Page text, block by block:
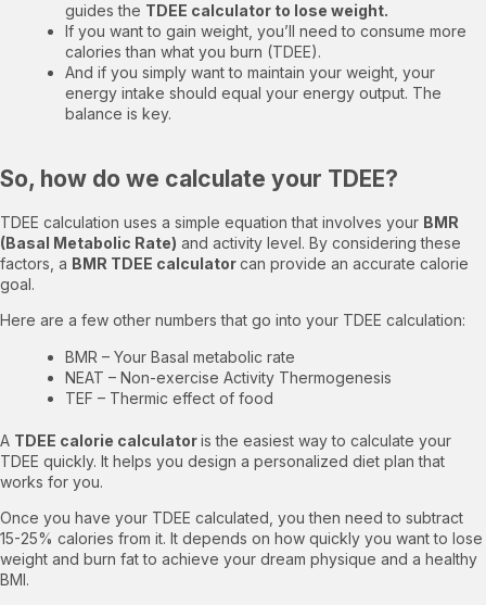
guides the TDEE calculator to lose weight.
If you want to gain weight, you’ll need to consume more
calories than what you burn (TDEE).
And if you simply want to maintain your weight, your
energy intake should equal your energy output. The
balance is key.
So, how do we calculate your TDEE?
TDEE calculation uses a simple equation that involves your BMR
(Basal Metabolic Rate) and activity level. By considering these
factors, a BMR TDEE calculatorcan provide an accurate calorie
goal.
Here are a few other numbers that go into your TDEE calculation:
BMR – Your Basal metabolic rate
NEAT – Non-exercise Activity Thermogenesis
TEF – Thermic effect of food
A TDEE calorie calculatoris the easiest way to calculate your
TDEE quickly. It helps you design a personalized diet plan that
works for you.
Once you have your TDEE calculated, you then need to subtract
15-25% calories from it. It depends on how quickly you want to lose
weight and burn fat to achieve your dream physique and a healthy
BMI.